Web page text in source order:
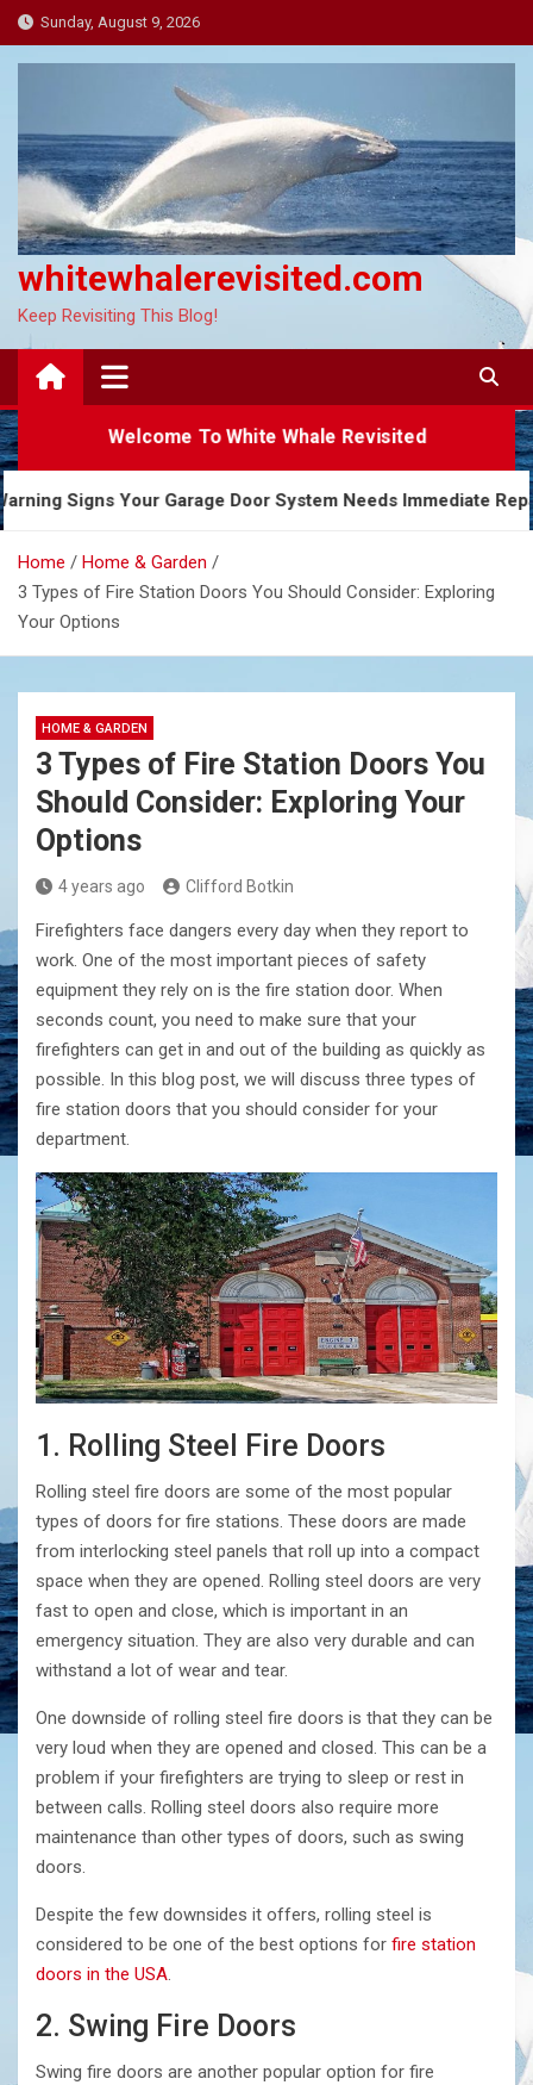
Skip
to
Sunday, August 9, 2026
whitewhalerevisited.com
Keep Revisiting This Blog!
Welcome To White Whale Revisited
5 Warning Signs Your Garage Door System Needs
Home
Home & Garden
3 Types of Fire Station Doors You Should Consider: Exploring
Your Options
HOME & GARDEN
3 Types of Fire Station Doors You
Should Consider: Exploring Your
Options
4 years ago Clifford Botkin
Firefighters face dangers every day when they report to
work. One of the most important pieces of safety
equipment they rely on is the fire station door. When
seconds count, you need to make sure that your
firefighters can get in and out of the building as quickly as
possible. In this blog post, we will discuss three types of
fire station doors that you should consider for your
department.
1. Rolling Steel Fire Doors
Rolling steel fire doors are some of the most popular
types of doors for fire stations. These doors are made
from interlocking steel panels that roll up into a compact
space when they are opened. Rolling steel doors are very
fast to open and close, which is important in an
emergency situation. They are also very durable and can
withstand a lot of wear and tear.
One downside of rolling steel fire doors is that they can be
very loud when they are opened and closed. This can be a
problem if your firefighters are trying to sleep or rest in
between calls. Rolling steel doors also require more
maintenance than other types of doors, such as swing
doors.
Despite the few downsides it offers, rolling steel is
considered to be one of the best options for fire station
doors in the USA.
2. Swing Fire Doors
Swing fire doors are another popular option for fire